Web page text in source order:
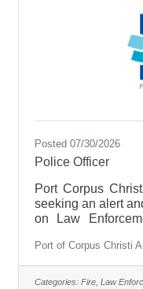
Posted 07/30/2026
Police Officer
Port Corpus
seeking an alert
on Law
PCCA Police
support PPD and
protecting PCCA
Port of Corpus Christi
Categories: Fire, Law